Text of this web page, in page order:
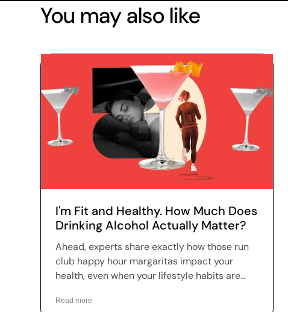
You may also like
I'm Fit and Healthy. How Much Does
Drinking Alcohol Actually Matter?
Ahead, experts share exactly how those run
club happy hour margaritas impact your
health, even when your lifestyle habits are
Read more